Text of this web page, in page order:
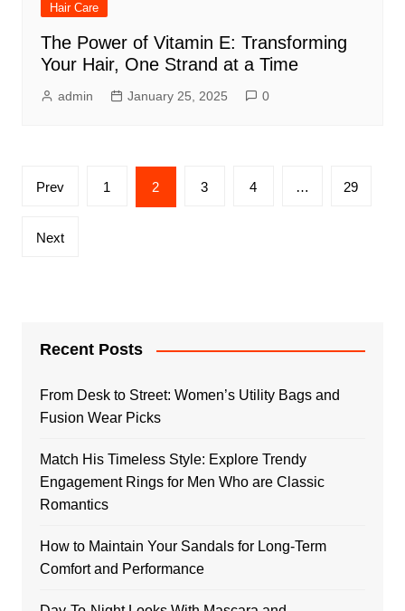
Hair Care
The Power of Vitamin E: Transforming
Your Hair, One Strand at a Time
admin January 25, 2025 0
Posts
Prev 1 2 3 4 … 29
Next
Recent Posts
From Desk to Street: Women’s Utility Bags and
Fusion Wear Picks
Match His Timeless Style: Explore Trendy
Engagement Rings for Men Who are Classic
Romantics
How to Maintain Your Sandals for Long-Term
Comfort and Performance